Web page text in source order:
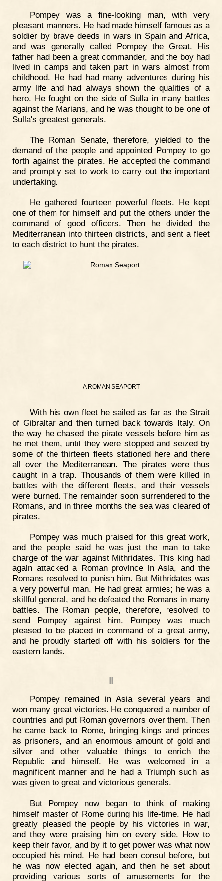
Pompey was a fine-looking man, with very
pleasant manners. He had made himself famous as a
soldier by brave deeds in wars in Spain and Africa,
and was generally called Pompey the Great. His
father had been a great commander, and the boy had
lived in camps and taken part in wars almost from
childhood. He had had many adventures during his
army life and had always shown the qualities of a
hero. He fought on the side of Sulla in many battles
against the Marians, and he was thought to be one of
Sulla's greatest generals.
The Roman Senate, therefore, yielded to the
demand of the people and appointed Pompey to go
forth against the pirates. He accepted the command
and promptly set to work to carry out the important
undertaking.
He gathered fourteen powerful fleets. He kept
one of them for himself and put the others under the
command of good officers. Then he divided the
Mediterranean into thirteen districts, and sent a fleet
to each district to hunt the pirates.
A ROMAN SEAPORT
With his own fleet he sailed as far as the Strait
of Gibraltar and then turned back towards Italy. On
the way he chased the pirate vessels before him as
he met them, until they were stopped and seized by
some of the thirteen fleets stationed here and there
all over the Mediterranean. The pirates were thus
caught in a trap. Thousands of them were killed in
battles with the different fleets, and their vessels
were burned. The remainder soon surrendered to the
Romans, and in three months the sea was cleared of
pirates.
Pompey was much praised for this great work,
and the people said he was just the man to take
charge of the war against Mithridates. This king had
again attacked a Roman province in Asia, and the
Romans resolved to punish him. But Mithridates was
a very powerful man. He had great armies; he was a
skillful general, and he defeated the Romans in many
battles. The Roman people, therefore, resolved to
send Pompey against him. Pompey was much
pleased to be placed in command of a great army,
and he proudly started off with his soldiers for the
eastern lands.
II
Pompey remained in Asia several years and
won many great victories. He conquered a number of
countries and put Roman governors over them. Then
he came back to Rome, bringing kings and princes
as prisoners, and an enormous amount of gold and
silver and other valuable things to enrich the
Republic and himself. He was welcomed in a
magnificent manner and he had a Triumph such as
was given to great and victorious generals.
But Pompey now began to think of making
himself master of Rome during his life-time. He had
greatly pleased the people by his victories in war,
and they were praising him on every side. How to
keep their favor, and by it to get power was what now
occupied his mind. He had been consul before, but
he was now elected again, and then he set about
providing various sorts of amusements for the